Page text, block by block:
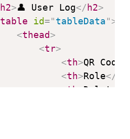
h2>👤 User Log</h2>
table id="tableData">
<thead>
<tr>
<th>QR Code
<th>Role</
th Delete